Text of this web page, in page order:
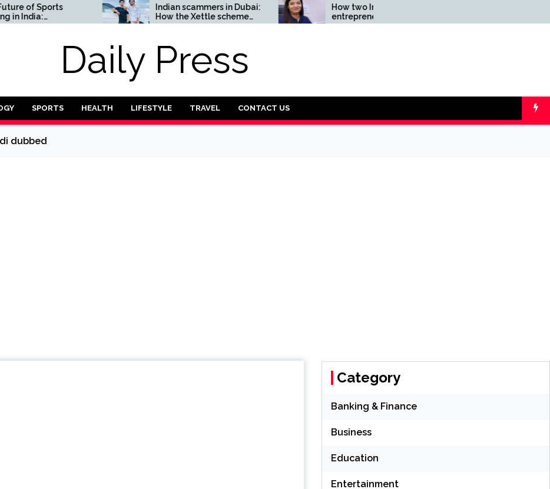
of Sports
or Complete
Indian scammers in Dubai:
How the Xettle scheme
threatens the UAE’s
How two Indian
entrepreneurs challenged
reliability of the fintech
Calculators
Daily Press
SPORTS HEALTH LIFESTYLE TRAVEL CONTACT US
dubbed
Category
Banking & Finance
Business
Education
Entertainment